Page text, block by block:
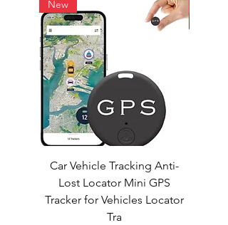
New
Car Vehicle Tracking Anti-
Lost Locator Mini GPS
Tracker for Vehicles Locator
Tra